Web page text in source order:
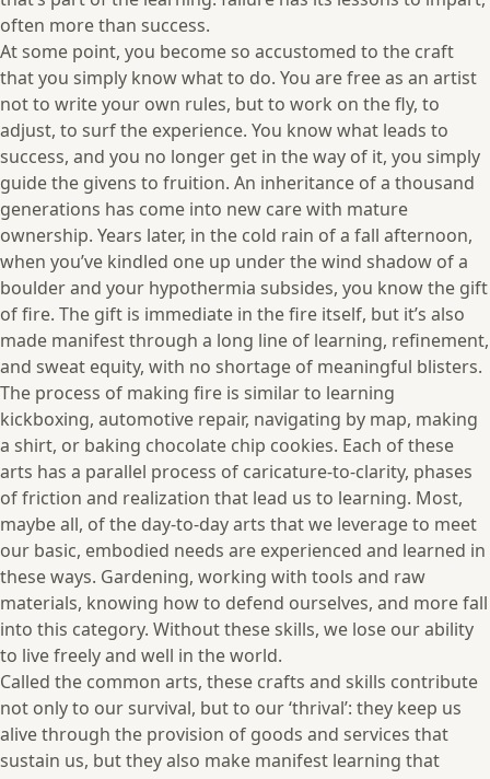
often more than success.
At some point, you become so accustomed to the craft
that you simply know what to do. You are free as an artist
not to write your own rules, but to work on the fly, to
adjust, to surf the experience. You know what leads to
success, and you no longer get in the way of it, you simply
guide the givens to fruition. An inheritance of a thousand
generations has come into new care with mature
ownership. Years later, in the cold rain of a fall afternoon,
when you’ve kindled one up under the wind shadow of a
boulder and your hypothermia subsides, you know the gift
of fire. The gift is immediate in the fire itself, but it’s also
made manifest through a long line of learning, refinement,
and sweat equity, with no shortage of meaningful blisters.
The process of making fire is similar to learning
kickboxing, automotive repair, navigating by map, making
a shirt, or baking chocolate chip cookies. Each of these
arts has a parallel process of caricature-to-clarity, phases
of friction and realization that lead us to learning. Most,
maybe all, of the day-to-day arts that we leverage to meet
our basic, embodied needs are experienced and learned in
these ways. Gardening, working with tools and raw
materials, knowing how to defend ourselves, and more fall
into this category. Without these skills, we lose our ability
to live freely and well in the world.
Called the common arts, these crafts and skills contribute
not only to our survival, but to our ‘thrival’: they keep us
alive through the provision of goods and services that
sustain us, but they also make manifest learning that